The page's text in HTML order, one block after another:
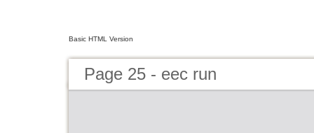
Basic HTML Version
Page 25 - eec run